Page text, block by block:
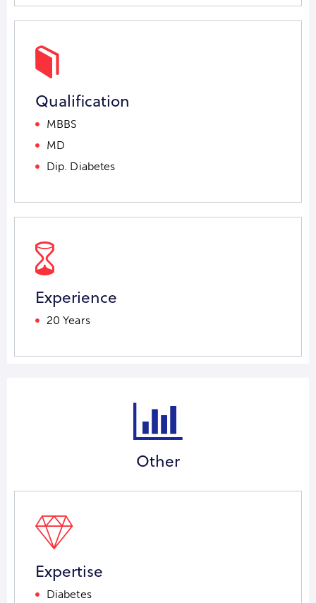
Qualification
MBBS
MD
Dip. Diabetes
Experience
20 Years
Other
Expertise
Diabetes